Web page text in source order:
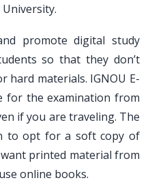
promote digital study
so that they don’t
hard materials. IGNOU E-
for the examination from
if you are traveling. The
to opt for a soft copy of
printed material from
online books.